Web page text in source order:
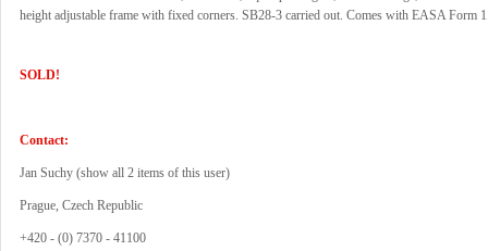
height adjustable frame with fixed corners. SB28-3 carried out. Comes with EASA Form
SOLD!
Contact:
Jan Suchy (show all 2 items of this user)
Prague, Czech Republic
+420 - (0) 7370 - 41100